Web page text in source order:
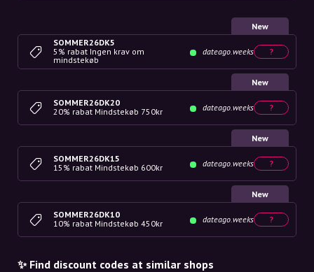
New
SOMMER26DK5
5% rabat Ingen krav om
mindstekøb
dateago.weeks ?
New
SOMMER26DK20
20% rabat Mindstekøb 750kr
dateago.weeks ?
New
SOMMER26DK15
15% rabat Mindstekøb 600kr
dateago.weeks ?
New
SOMMER26DK10
10% rabat Mindstekøb 450kr
dateago.weeks ?
✨ Find discount codes at similar shops